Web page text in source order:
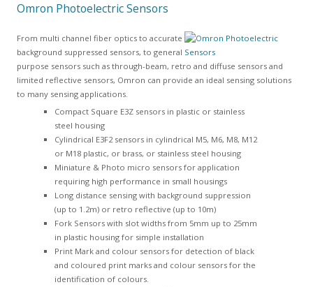
Omron Photoelectric Sensors
From multi channel fiber optics to accurate
background suppressed sensors, to general
purpose sensors such as through-beam, retro and diffuse sensors and
limited reflective sensors, Omron can provide an ideal sensing solutions
to many sensing applications.
Compact Square E3Z sensors in plastic or stainless
steel housing
Cylindrical E3F2 sensors in cylindrical M5, M6, M8, M12
or M18 plastic, or brass, or stainless steel housing
Miniature & Photo micro sensors for application
requiring high performance in small housings
Long distance sensing with background suppression
(up to 1.2m) or retro reflective (up to 10m)
Fork Sensors with slot widths from 5mm up to 25mm
in plastic housing for simple installation
Print Mark and colour sensors for detection of black
and coloured print marks and colour sensors for the
identification of colours.